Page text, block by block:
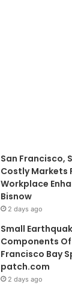
San Francisco,
Costly Markets
Workplace
Bisnow
2 days ago
Small
Components Of
Francisco Bay
patch.com
2 days ago